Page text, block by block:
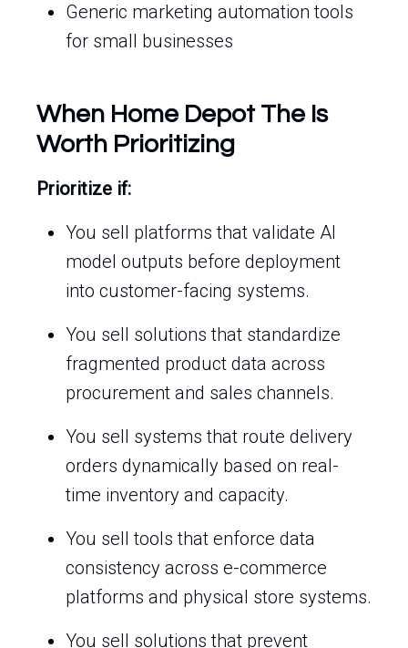
Generic marketing automation tools
for small businesses
When Home Depot The Is
Worth Prioritizing
Prioritize if:
You sell platforms that validate AI
model outputs before deployment
into customer-facing systems.
You sell solutions that standardize
fragmented product data across
procurement and sales channels.
You sell systems that route delivery
orders dynamically based on real-
time inventory and capacity.
You sell tools that enforce data
consistency across e-commerce
platforms and physical store systems.
You sell solutions that prevent